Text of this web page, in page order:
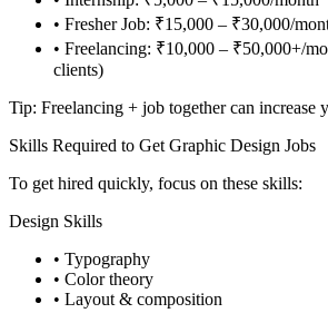
• Fresher Job: ₹15,000 – ₹30,000/
• Freelancing: ₹10,000 – ₹50,000+/
clients)
Tip: Freelancing + job together can increase
Skills Required to Get Graphic Design Jobs
To get hired quickly, focus on these skills:
Design Skills
• Typography
• Color theory
• Layout & composition